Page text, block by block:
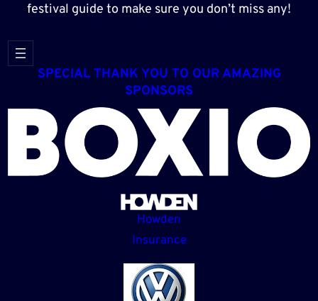
festival guide to make sure you don’t miss any!
SPECIAL THANK YOU TO OUR AMAZING
SPONSORS
Howden
Insurance